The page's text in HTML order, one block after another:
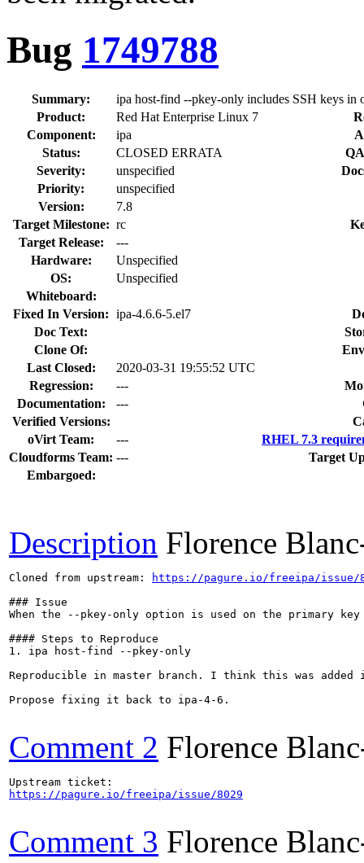
Bug 1749788
Summary:
ipa host-find --pkey-only includes SSH keys in
Product:
Red Hat Enterprise Linux 7
Component:
ipa
Status:
CLOSED ERRATA
Severity:
unspecified
Priority:
unspecified
Version:
7.8
Target Milestone: rc
Target Release:
---
Hardware:
Unspecified
OS:
Unspecified
Whiteboard:
Fixed In Version: ipa-4.6.6-5.el7
Doc Text:
Clone Of:
Last Closed:
2020-03-31 19:55:52 UTC
Regression:
---
Documentation:
---
Verified Versions:
oVirt Team:
---
RHEL 7.3
Cloudforms Team: ---
Target
Embargoed:
Description Florence
Cloned from upstream:
https://pagure.io/freeipa/issue/
### Issue
When the --pkey-only option is used on the primary
#### Steps to Reproduce
1. ipa host-find --pkey-only
Reproducible in master branch. I think this was added
Propose fixing it back to ipa-4-6.
Comment 2 Florence
https://pagure.io/freeipa/issue/8029
Comment 3 Florence